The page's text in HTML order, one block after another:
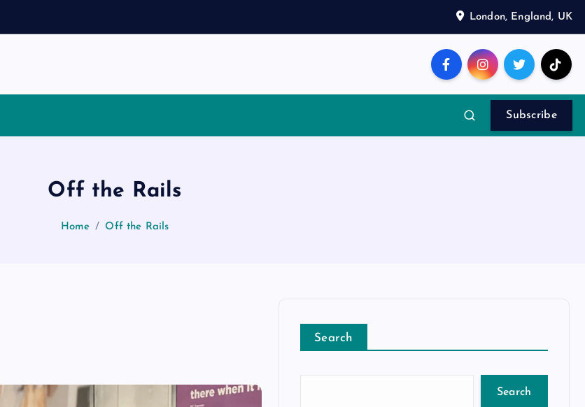
London, England, UK
Subscribe
Off the Rails
Home Off the Rails
Search
Search